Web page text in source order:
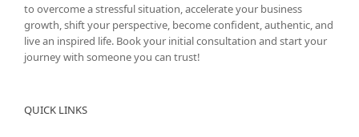
to overcome a stressful situation, accelerate your business
growth, shift your perspective, become confident, authentic, and
live an inspired life. Book your initial consultation and start your
journey with someone you can trust!
QUICK LINKS